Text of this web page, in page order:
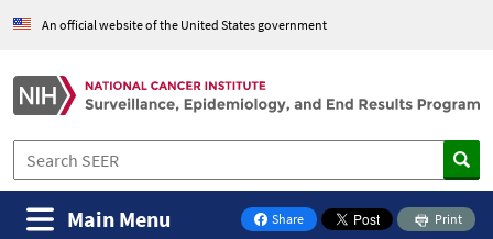
An official website of the United States government
Share
on Facebook
Print
Main Menu